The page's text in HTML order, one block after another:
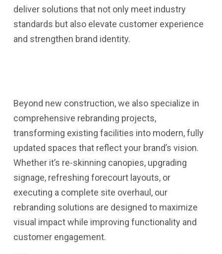
deliver solutions that not only meet industry
standards but also elevate customer experience
and strengthen brand identity.
Beyond new construction, we also specialize in
comprehensive rebranding projects,
transforming existing facilities into modern, fully
updated spaces that reflect your brand’s vision.
Whether it’s re-skinning canopies, upgrading
signage, refreshing forecourt layouts, or
executing a complete site overhaul, our
rebranding solutions are designed to maximize
visual impact while improving functionality and
customer engagement.